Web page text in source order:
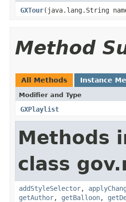
GXTour(java.lang.String
Method
All Methods Instance
Modifier and Type
GXPlaylist
Methods
class
addStyleSelector,
getAuthor, getBalloon,